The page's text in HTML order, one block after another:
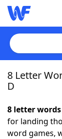
Home
NYT
8 Letter
D
8 letter
for landing
word games,